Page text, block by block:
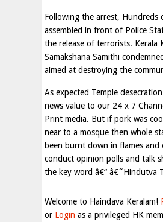
Following the arrest, Hundreds
assembled in front of Police
the release of terrorists. Kerala
Samakshana Samithi
aimed at destroying the
As expected Temple
news value to our 24 x 7
Print media. But if pork was
near to a mosque then whole
been burnt down in flames and
conduct opinion polls and talk
the key word â€“ â€˜Hindutva
Welcome to Haindava Keralam!
or Login as a privileged HK